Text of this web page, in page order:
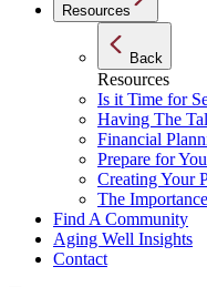
Resources
Back
Resources
Is it Time for
Having The
Financial
Prepare for
Creating Your
The
Find A Community
Aging Well Insights
Contact